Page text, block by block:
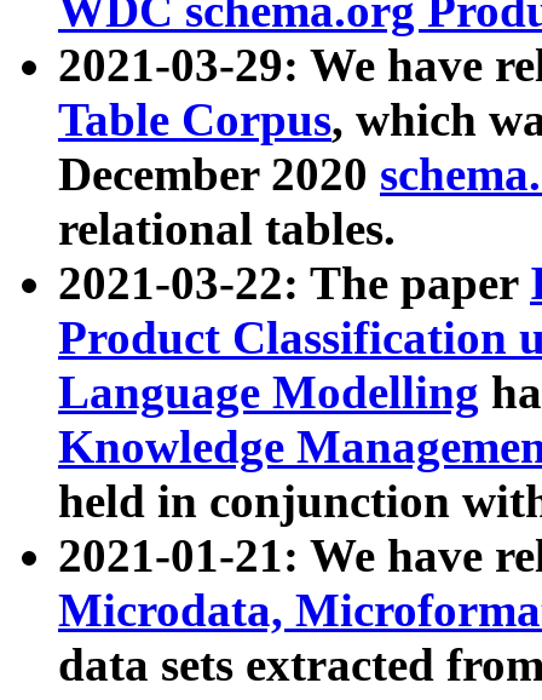
WDC schema.org
2021-03-29: We have
Table Corpus, which
December 2020
relational tables.
2021-03-22: The paper
Product Classification
Language Modelling
Knowledge
held in conjunction
2021-01-21: We have
Microdata,
data sets extracted